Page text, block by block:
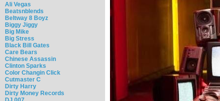
Ali Vegas
Beatsnblends
Beltway 8 Boyz
Biggy Jiggy
Big Mike
Big Stress
Black Bill Gates
Care Bears
Chinese Assassin
Clinton Sparks
Color Changin Click
Cutmaster C
Dirty Harry
Dirty Money Records